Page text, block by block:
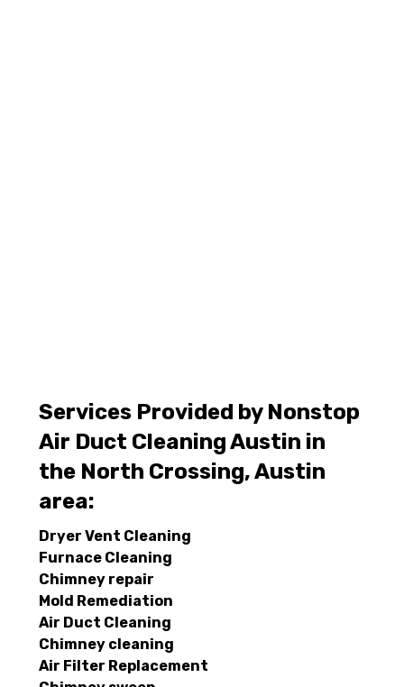
Services Provided by Nonstop
Air Duct Cleaning Austin in
the North Crossing, Austin
area:
Dryer Vent Cleaning
Furnace Cleaning
Chimney repair
Mold Remediation
Air Duct Cleaning
Chimney cleaning
Air Filter Replacement